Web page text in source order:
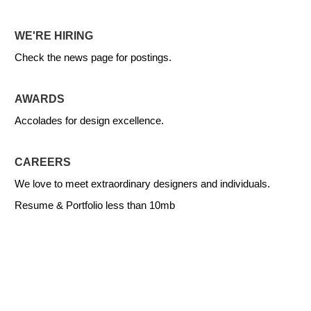
WE'RE HIRING
Check the news page for postings.
AWARDS
Accolades for design excellence.
CAREERS
We love to meet extraordinary designers and individuals.
Resume & Portfolio less than 10mb